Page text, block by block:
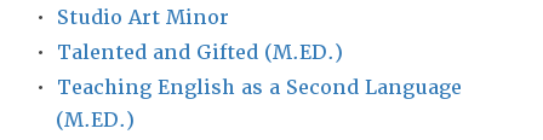
• Studio Art Minor
• Talented and Gifted (M.ED.)
• Teaching English as a Second Language
(M.ED.)